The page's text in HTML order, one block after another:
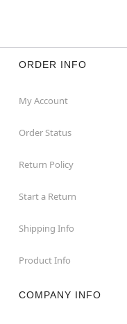
ORDER INFO
My Account
Order Status
Return Policy
Start a Return
Shipping Info
Product Info
COMPANY INFO